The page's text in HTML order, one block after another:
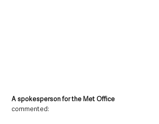
A spokesperson for the Met Office
commented: